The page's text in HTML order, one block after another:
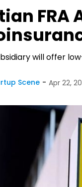
FRA
will offer
Scene Apr 22,